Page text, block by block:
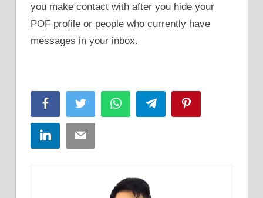
you make contact with after you hide your
POF profile or people who currently have
messages in your inbox.
FacebookTwitter WhatsAppTelegram
LinkedInEmail